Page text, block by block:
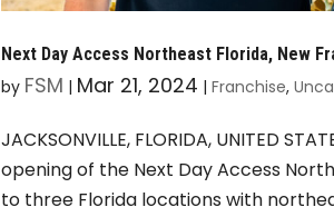
Next Day Access Northeast Florida, New
by FSM | Mar 21, 2024 |Franchise,
JACKSONVILLE, FLORIDA, UNITED
opening of the Next Day Access
to three Florida locations with